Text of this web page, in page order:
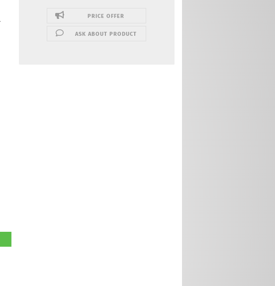
PRICE OFFER
ASK ABOUT PRODUCT